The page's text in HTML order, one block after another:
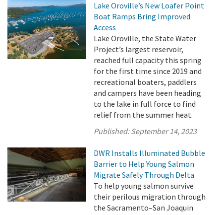
Lake Oroville’s New Loafer Point
Boat Ramps Bring Improved
Access
Lake Oroville, the State Water
Project’s largest reservoir,
reached full capacity this spring
for the first time since 2019 and
recreational boaters, paddlers
and campers have been heading
to the lake in full force to find
relief from the summer heat.
Published:September 14, 2023
DWR Installs Illuminated Bubble
Barrier to Help Young Salmon
Migrate Safely Through Delta
To help young salmon survive
their perilous migration through
the Sacramento–San Joaquin